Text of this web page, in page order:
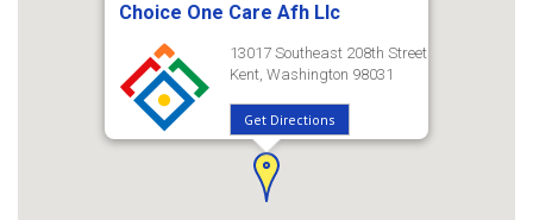
Choice One Care Afh Llc
13017 Southeast 208th Street
Kent, Washington 98031
Get Directions